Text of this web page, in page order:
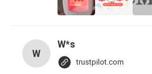
W
W*s
trustpilot.com